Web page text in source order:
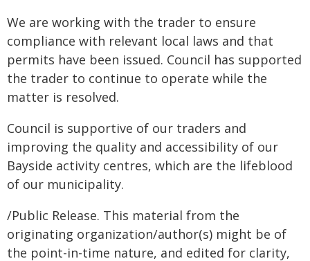
We are working with the trader to ensure
compliance with relevant local laws and that
permits have been issued. Council has supported
the trader to continue to operate while the
matter is resolved.
Council is supportive of our traders and
improving the quality and accessibility of our
Bayside activity centres, which are the lifeblood
of our municipality.
/Public Release. This material from the
originating organization/author(s) might be of
the point-in-time nature, and edited for clarity,